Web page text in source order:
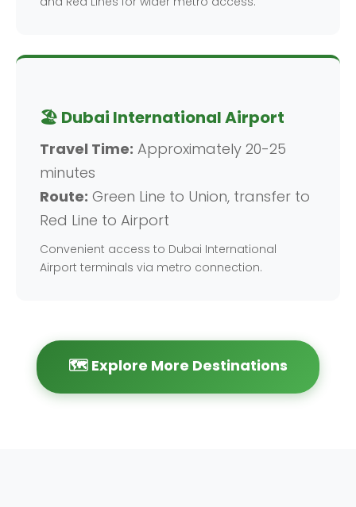
🏖️ Dubai International Airport
Travel Time: Approximately 20-25
minutes
Route: Green Line to Union, transfer to
Red Line to Airport
Convenient access to Dubai International
Airport terminals via metro connection.
🗺️ Explore More Destinations